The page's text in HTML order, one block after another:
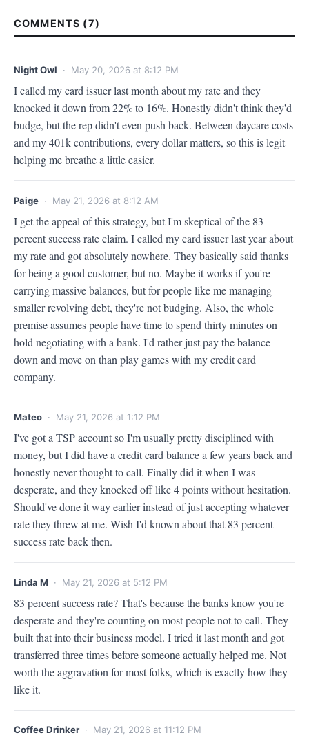
COMMENTS (7)
Night Owl · May 20, 2026 at 8:12 PM
I called my card issuer last month about my rate and they
knocked it down from 22% to 16%. Honestly didn't think they'd
budge, but the rep didn't even push back. Between daycare costs
and my 401k contributions, every dollar matters, so this is legit
helping me breathe a little easier.
Paige · May 21, 2026 at 8:12 AM
I get the appeal of this strategy, but I'm skeptical of the 83
percent success rate claim. I called my card issuer last year about
my rate and got absolutely nowhere. They basically said thanks
for being a good customer, but no. Maybe it works if you're
carrying massive balances, but for people like me managing
smaller revolving debt, they're not budging. Also, the whole
premise assumes people have time to spend thirty minutes on
hold negotiating with a bank. I'd rather just pay the balance
down and move on than play games with my credit card
company.
Mateo · May 21, 2026 at 1:12 PM
I've got a TSP account so I'm usually pretty disciplined with
money, but I did have a credit card balance a few years back and
honestly never thought to call. Finally did it when I was
desperate, and they knocked off like 4 points without hesitation.
Should've done it way earlier instead of just accepting whatever
rate they threw at me. Wish I'd known about that 83 percent
success rate back then.
Linda M · May 21, 2026 at 5:12 PM
83 percent success rate? That's because the banks know you're
desperate and they're counting on most people not to call. They
built that into their business model. I tried it last month and got
transferred three times before someone actually helped me. Not
worth the aggravation for most folks, which is exactly how they
like it.
Coffee Drinker· May 21, 2026 at 11:12 PM